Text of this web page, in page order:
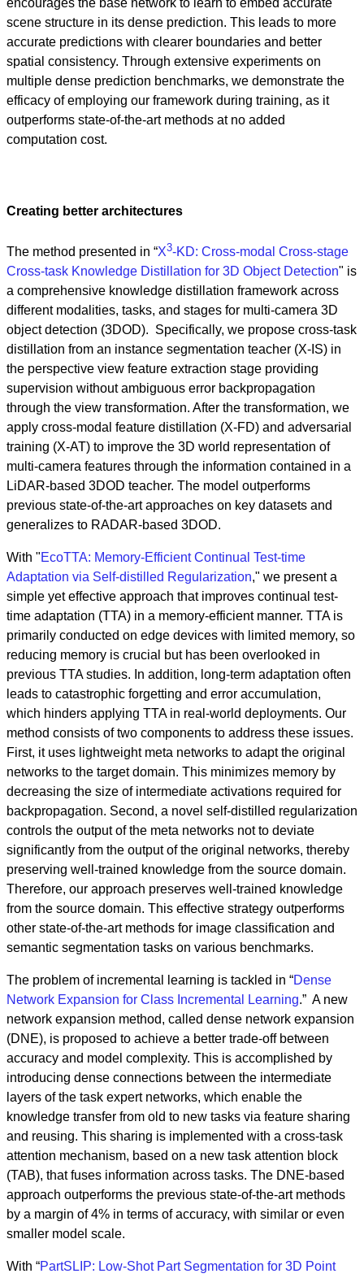
scene structure in its dense prediction. This leads to more
accurate predictions with clearer boundaries and better
spatial consistency. Through extensive experiments on
multiple dense prediction benchmarks, we demonstrate the
efficacy of employing our framework during training, as it
outperforms state-of-the-art methods at no added
computation cost.
Creating better architectures
The method presented in “X3-KD: Cross-modal Cross-stage
Cross-task Knowledge Distillation for 3D Object Detection" is
a comprehensive knowledge distillation framework across
different modalities, tasks, and stages for multi-camera 3D
object detection (3DOD). Specifically, we propose cross-task
distillation from an instance segmentation teacher (X-IS) in
the perspective view feature extraction stage providing
supervision without ambiguous error backpropagation
through the view transformation. After the transformation, we
apply cross-modal feature distillation (X-FD) and adversarial
training (X-AT) to improve the 3D world representation of
multi-camera features through the information contained in a
LiDAR-based 3DOD teacher. The model outperforms
previous state-of-the-art approaches on key datasets and
generalizes to RADAR-based 3DOD.
With "EcoTTA: Memory-Efficient Continual Test-time
Adaptation via Self-distilled Regularization," we present a
simple yet effective approach that improves continual test-
time adaptation (TTA) in a memory-efficient manner. TTA is
primarily conducted on edge devices with limited memory, so
reducing memory is crucial but has been overlooked in
previous TTA studies. In addition, long-term adaptation often
leads to catastrophic forgetting and error accumulation,
which hinders applying TTA in real-world deployments. Our
method consists of two components to address these issues.
First, it uses lightweight meta networks to adapt the original
networks to the target domain. This minimizes memory by
decreasing the size of intermediate activations required for
backpropagation. Second, a novel self-distilled regularization
controls the output of the meta networks not to deviate
significantly from the output of the original networks, thereby
preserving well-trained knowledge from the source domain.
Therefore, our approach preserves well-trained knowledge
from the source domain. This effective strategy outperforms
other state-of-the-art methods for image classification and
semantic segmentation tasks on various benchmarks.
The problem of incremental learning is tackled in “Dense
Network Expansion for Class Incremental Learning.” A new
network expansion method, called dense network expansion
(DNE), is proposed to achieve a better trade-off between
accuracy and model complexity. This is accomplished by
introducing dense connections between the intermediate
layers of the task expert networks, which enable the
knowledge transfer from old to new tasks via feature sharing
and reusing. This sharing is implemented with a cross-task
attention mechanism, based on a new task attention block
(TAB), that fuses information across tasks. The DNE-based
approach outperforms the previous state-of-the-art methods
by a margin of 4% in terms of accuracy, with similar or even
smaller model scale.
With “PartSLIP: Low-Shot Part Segmentation for 3D Point